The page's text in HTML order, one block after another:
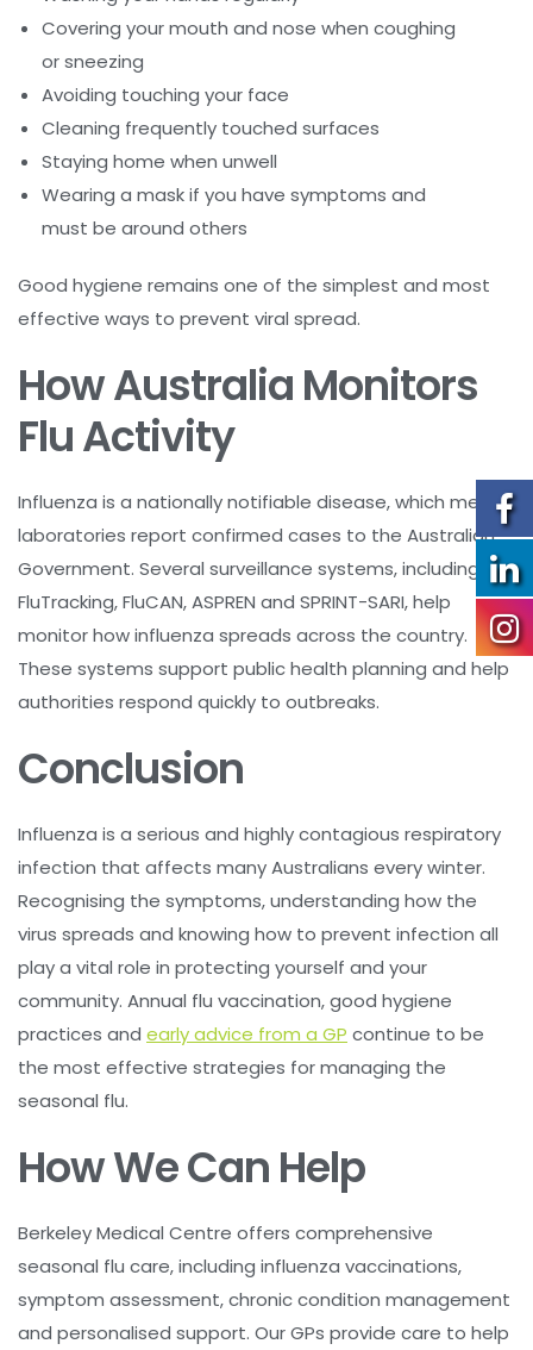
Covering your mouth and nose when coughing
or sneezing
Avoiding touching your face
Cleaning frequently touched surfaces
Staying home when unwell
Wearing a mask if you have symptoms and
must be around others
Good hygiene remains one of the simplest and most
effective ways to prevent viral spread.
How Australia Monitors
Flu Activity
Influenza is a nationally notifiable disease, which means
laboratories report confirmed cases to the Australian
Government. Several surveillance systems, including
FluTracking, FluCAN, ASPREN and SPRINT-SARI, help
monitor how influenza spreads across the country.
These systems support public health planning and help
authorities respond quickly to outbreaks.
Conclusion
Influenza is a serious and highly contagious respiratory
infection that affects many Australians every winter.
Recognising the symptoms, understanding how the
virus spreads and knowing how to prevent infection all
play a vital role in protecting yourself and your
community. Annual flu vaccination, good hygiene
practices and early advice from a GP continue to be
the most effective strategies for managing the
seasonal flu.
How We Can Help
Berkeley Medical Centre offers comprehensive
seasonal flu care, including influenza vaccinations,
symptom assessment, chronic condition management
and personalised support. Our GPs provide care to help